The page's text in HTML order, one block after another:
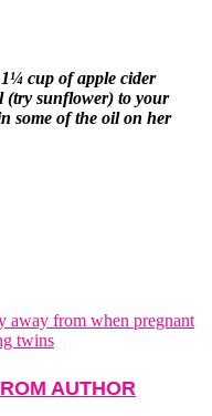
cup of apple cider
(try sunflower) to your
some of the oil on her
away from when pregnant
twins
AUTHOR